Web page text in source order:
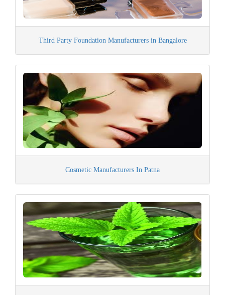
Third Party Foundation Manufacturers in Bangalore
Cosmetic Manufacturers In Patna